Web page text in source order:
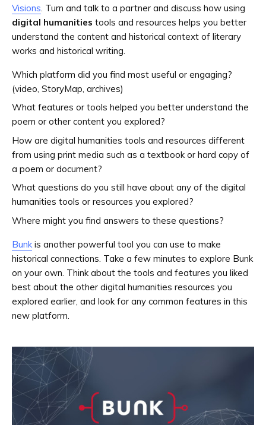
Visions . Turn and talk to a partner and discuss how using
digital humanities tools and resources helps you better
understand the content and historical context of literary
works and historical writing.
Which platform did you find most useful or engaging?
(video, StoryMap, archives)
What features or tools helped you better understand the
poem or other content you explored?
How are digital humanities tools and resources different
from using print media such as a textbook or hard copy of
a poem or document?
What questions do you still have about any of the digital
humanities tools or resources you explored?
Where might you find answers to these questions?
Bunk is another powerful tool you can use to make
historical connections. Take a few minutes to explore Bunk
on your own. Think about the tools and features you liked
best about the other digital humanities resources you
explored earlier, and look for any common features in this
new platform.